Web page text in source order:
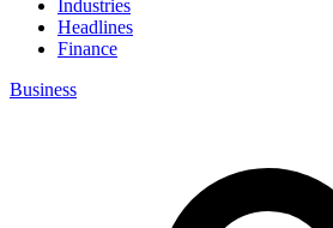
Industries
Headlines
Finance
Business